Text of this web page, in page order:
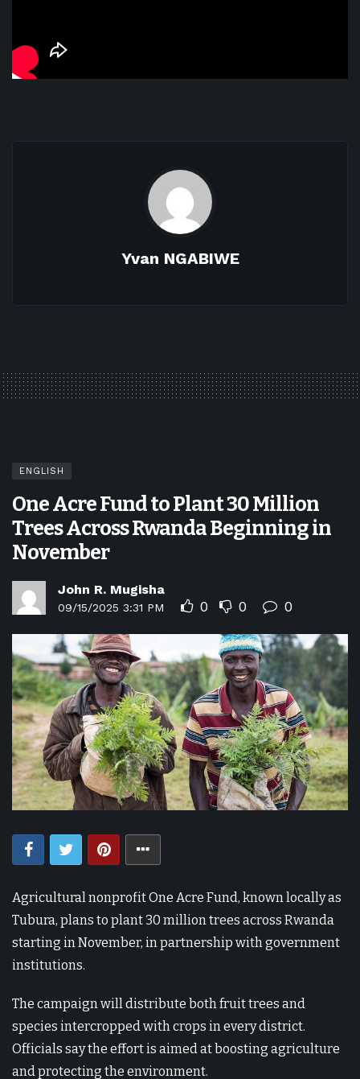
Yvan NGABIWE
ENGLISH
One Acre Fund to Plant 30 Million
Trees Across Rwanda Beginning in
November
John R. Mugisha
09/15/2025 3:31 PM 0 0 0
Agricultural nonprofit One Acre Fund, known locally as
Tubura, plans to plant 30 million trees across Rwanda
starting in November, in partnership with government
institutions.
The campaign will distribute both fruit trees and
species intercropped with crops in every district.
Officials say the effort is aimed at boosting agriculture
and protecting the environment.